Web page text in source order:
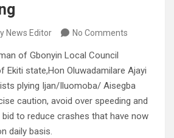
News Editor No Comments
of Gbonyin Local Council
Ekiti state,Hon Oluwadamilare Ajayi
plying Ijan/Iluomoba/ Aisegba
caution, avoid over speeding and
to reduce crashes that have now
daily basis.